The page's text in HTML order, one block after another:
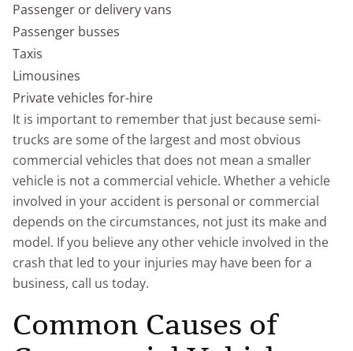
Passenger or delivery vans
Passenger busses
Taxis
Limousines
Private vehicles for-hire
It is important to remember that just because semi-
trucks are some of the largest and most obvious
commercial vehicles that does not mean a smaller
vehicle is not a commercial vehicle. Whether a vehicle
involved in your accident is personal or commercial
depends on the circumstances, not just its make and
model. If you believe any other vehicle involved in the
crash that led to your injuries may have been for a
business, call us today.
Common Causes of